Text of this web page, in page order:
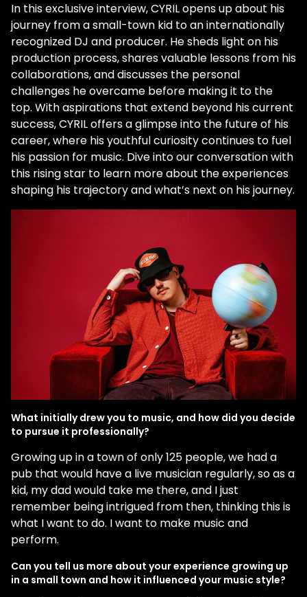
In this exclusive interview, CYRIL opens up about his
journey from a small-town kid to an internationally
recognized DJ and producer. He sheds light on his
production process, shares valuable lessons from his
collaborations, and discusses the personal
challenges he overcame before making it to the
top. With aspirations that extend beyond his current
success, CYRIL offers a glimpse into the future of his
career, where his youthful curiosity continues to fuel
his passion for music. Dive into our conversation with
this rising star to learn more about the experiences
shaping his trajectory and what’s next on his journey.
What initially drew you to music, and how did you decide
to pursue it professionally?
Growing up in a town of only 125 people, we had a
pub that would have a live musician regularly, so as a
kid, my dad would take me there, and I just
remember being intrigued from then, thinking this is
what I want to do. I want to make music and
perform.
Can you tell us more about your experience growing up
in a small town and how it influenced your music style?